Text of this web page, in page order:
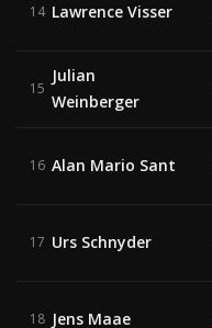
14 Lawrence Visser
15
Julian
Weinberger
16 Alan Mario Sant
17 Urs Schnyder
18 Jens Maae